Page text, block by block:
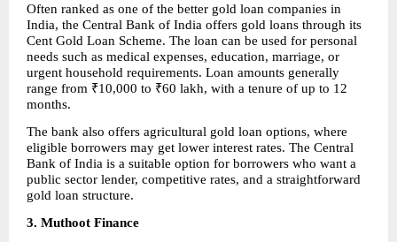
Often ranked as one of the better gold loan companies in
India, the Central Bank of India offers gold loans through its
Cent Gold Loan Scheme. The loan can be used for personal
needs such as medical expenses, education, marriage, or
urgent household requirements. Loan amounts generally
range from ₹10,000 to ₹60 lakh, with a tenure of up to 12
months.
The bank also offers agricultural gold loan options, where
eligible borrowers may get lower interest rates. The Central
Bank of India is a suitable option for borrowers who want a
public sector lender, competitive rates, and a straightforward
gold loan structure.
3. Muthoot Finance